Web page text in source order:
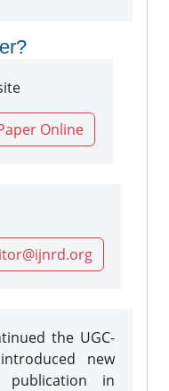
Online
the UGC-
new
publication in